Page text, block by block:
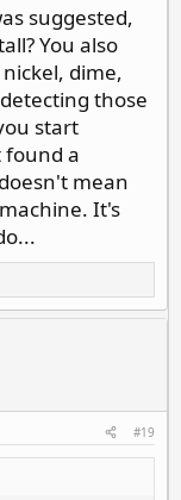
Nox 800.
three
that’s it.
nickel,
signals. I use
adjustments
silver. I’m
Still under
suggested,
You also
dime,
those
start
found a
mean
It's
#19